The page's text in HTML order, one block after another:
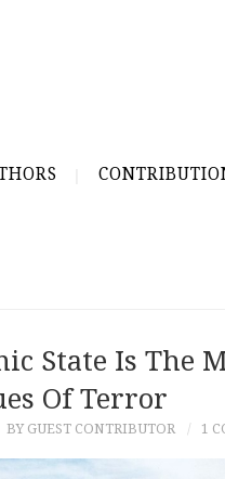
State Is The
Of Terror
BY GUEST CONTRIBUTOR 1